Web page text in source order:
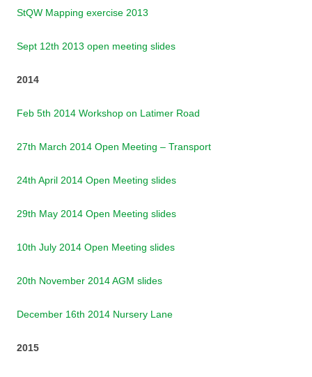
StQW Mapping exercise 2013
Sept 12th 2013 open meeting slides
2014
Feb 5th 2014 Workshop on Latimer Road
27th March 2014 Open Meeting – Transport
24th April 2014 Open Meeting slides
29th May 2014 Open Meeting slides
10th July 2014 Open Meeting slides
20th November 2014 AGM slides
December 16th 2014 Nursery Lane
2015